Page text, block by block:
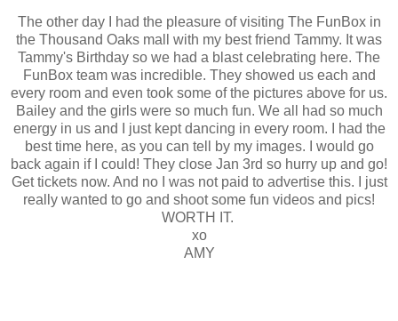
The other day I had the pleasure of visiting The FunBox in
the Thousand Oaks mall with my best friend Tammy. It was
Tammy's Birthday so we had a blast celebrating here. The
FunBox team was incredible. They showed us each and
every room and even took some of the pictures above for us.
Bailey and the girls were so much fun. We all had so much
energy in us and I just kept dancing in every room. I had the
best time here, as you can tell by my images. I would go
back again if I could! They close Jan 3rd so hurry up and go!
Get tickets now. And no I was not paid to advertise this. I just
really wanted to go and shoot some fun videos and pics!
WORTH IT.
xo
AMY